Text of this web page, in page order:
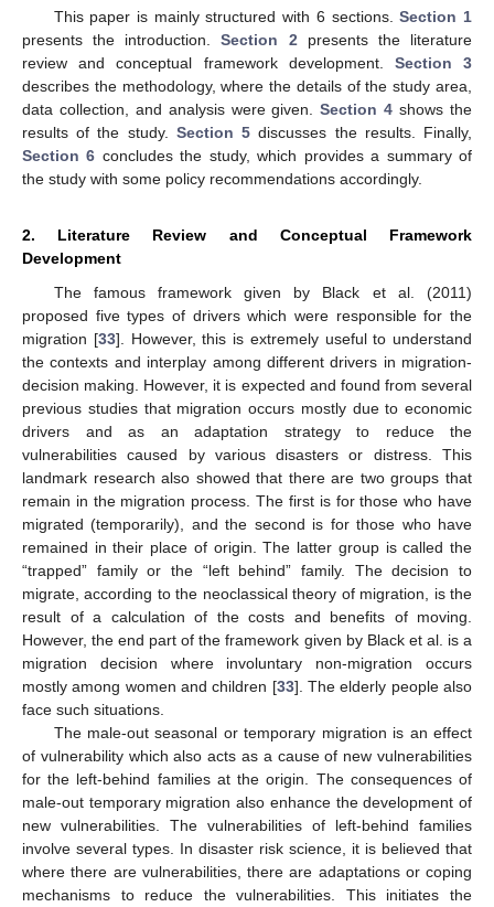
This paper is mainly structured with 6 sections.Section 1
presents the introduction.Section 2 presents the literature
review and conceptual framework development. Section 3
describes the methodology, where the details of the study area,
data collection, and analysis were given.Section 4 shows the
results of the study. Section 5 discusses the results. Finally,
Section 6 concludes the study, which provides a summary of
the study with some policy recommendations accordingly.
2. Literature Review and Conceptual Framework
Development
The famous framework given by Black et al. (2011)
proposed five types of drivers which were responsible for the
migration [33]. However, this is extremely useful to understand
the contexts and interplay among different drivers in migration-
decision making. However, it is expected and found from several
previous studies that migration occurs mostly due to economic
drivers and as an adaptation strategy to reduce the
vulnerabilities caused by various disasters or distress. This
landmark research also showed that there are two groups that
remain in the migration process. The first is for those who have
migrated (temporarily), and the second is for those who have
remained in their place of origin. The latter group is called the
“trapped” family or the “left behind” family. The decision to
migrate, according to the neoclassical theory of migration, is the
result of a calculation of the costs and benefits of moving.
However, the end part of the framework given by Black et al. is a
migration decision where involuntary non-migration occurs
mostly among women and children [33]. The elderly people also
face such situations.
The male-out seasonal or temporary migration is an effect
of vulnerability which also acts as a cause of new vulnerabilities
for the left-behind families at the origin. The consequences of
male-out temporary migration also enhance the development of
new vulnerabilities. The vulnerabilities of left-behind families
involve several types. In disaster risk science, it is believed that
where there are vulnerabilities, there are adaptations or coping
mechanisms to reduce the vulnerabilities. This initiates the